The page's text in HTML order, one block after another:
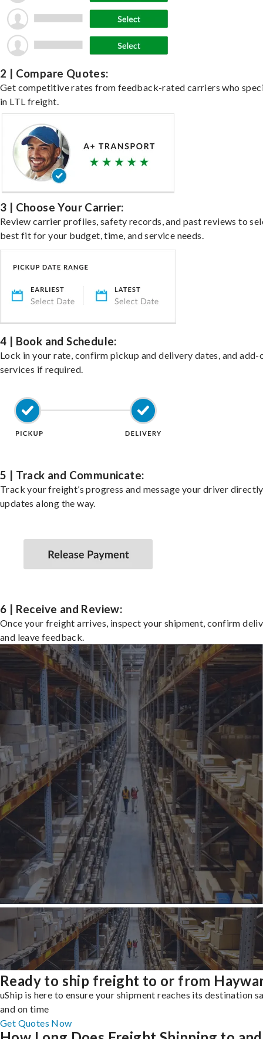
2 | Compare Quotes:
Get competitive rates from feedback-rated carriers who
in LTL freight.
3 | Choose Your Carrier:
Review carrier profiles, safety records, and past reviews to
best fit for your budget, time, and service needs.
4 | Book and Schedule:
Lock in your rate, confirm pickup and delivery dates, and add-
services if required.
5 | Track and Communicate:
Track your freight’s progress and message your driver
updates along the way.
6 | Receive and Review:
Once your freight arrives, inspect your shipment, confirm
and leave feedback.
Ready to ship freight to or from
uShip is here to ensure your shipment reaches its destination
and on time
Get Quotes Now